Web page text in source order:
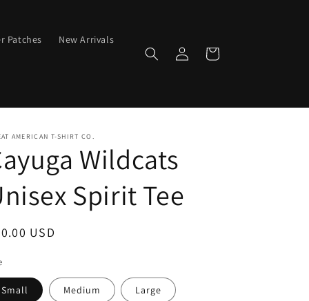
Patches New Arrivals
in
Cart
AMERICAN T-SHIRT CO.
Wildcats
Spirit Tee
USD
Small Medium Large